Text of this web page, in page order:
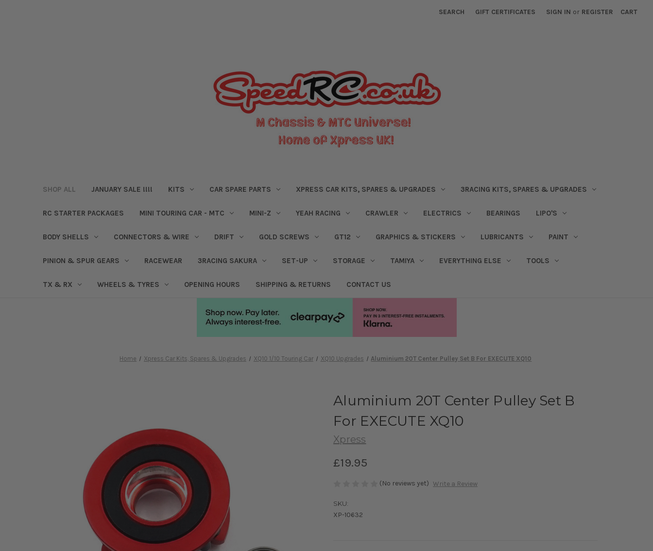
SEARCH GIFT CERTIFICATES SIGN IN or REGISTER CART
SHOP ALL JANUARY SALE !!!! KITS CAR SPARE PARTS XPRESS CAR KITS, SPARES & UPGRADES 3RACING KITS, SPARES & UPGRADES
RC STARTER PACKAGES MINI TOURING CAR - MTC MINI-Z YEAH RACING CRAWLER ELECTRICS BEARINGS LIPO'S
BODY SHELLS CONNECTORS & WIRE DRIFT GOLD SCREWS GT12 GRAPHICS & STICKERS LUBRICANTS PAINT
PINION & SPUR GEARS RACEWEAR 3RACING SAKURA SET-UP STORAGE TAMIYA EVERYTHING ELSE TOOLS
TX & RX WHEELS & TYRES OPENING HOURS SHIPPING & RETURNS CONTACT US
Home Xpress Car Kits, Spares & Upgrades XQ10 1/10 Touring Car XQ10 Upgrades Aluminium 20T Center Pulley Set B For EXECUTE XQ10
Aluminium 20T Center Pulley Set B
For EXECUTE XQ10
Xpress
£19.95
(No reviews yet) Write a Review
SKU:
XP-10632